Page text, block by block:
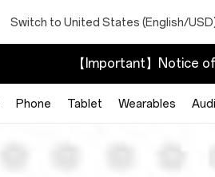
Switch to United States (English/
【Important】Notice
Phone Tablet Wearables